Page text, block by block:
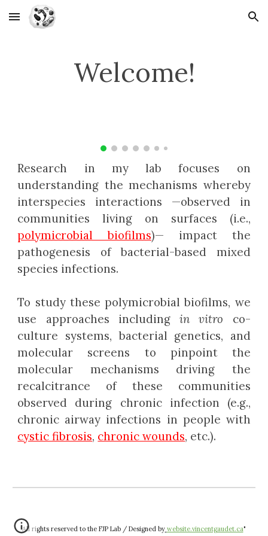
Skip to main content Skip to navigation
Welcome!
Research in my lab focuses on
understanding the mechanisms whereby
interspecies interactions —observed in
communities living on surfaces (i.e.,
polymicrobial biofilms)— impact the
pathogenesis of bacterial-based mixed
species infections.
To study these polymicrobial biofilms, we
use approaches includingin vitro co-
culture systems, bacterial genetics, and
molecular screens to pinpoint the
molecular mechanisms driving the
recalcitrance of these communities
observed during chronic infection (e.g.,
chronic airway infections in people with
cystic fibrosis, chronic wounds, etc.).
"All rights reserved to the FJP Lab / Designed by website.vincentgaudet.ca"